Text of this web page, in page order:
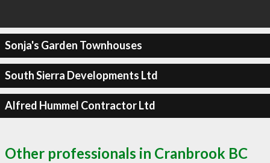
Sonja's Garden Townhouses
South Sierra Developments Ltd
Alfred Hummel Contractor Ltd
Other professionals in Cranbrook BC